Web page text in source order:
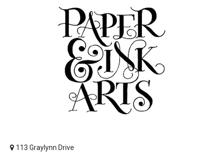
113 Graylynn Drive